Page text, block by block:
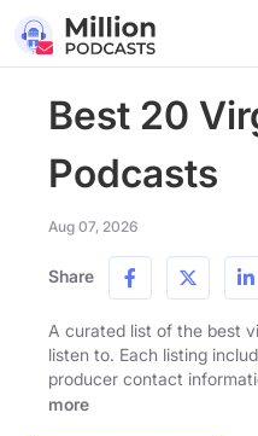
Best 20
Podcasts
Aug 07, 2026
Share
A curated list of the best
listen to. Each listing
producer contact
more